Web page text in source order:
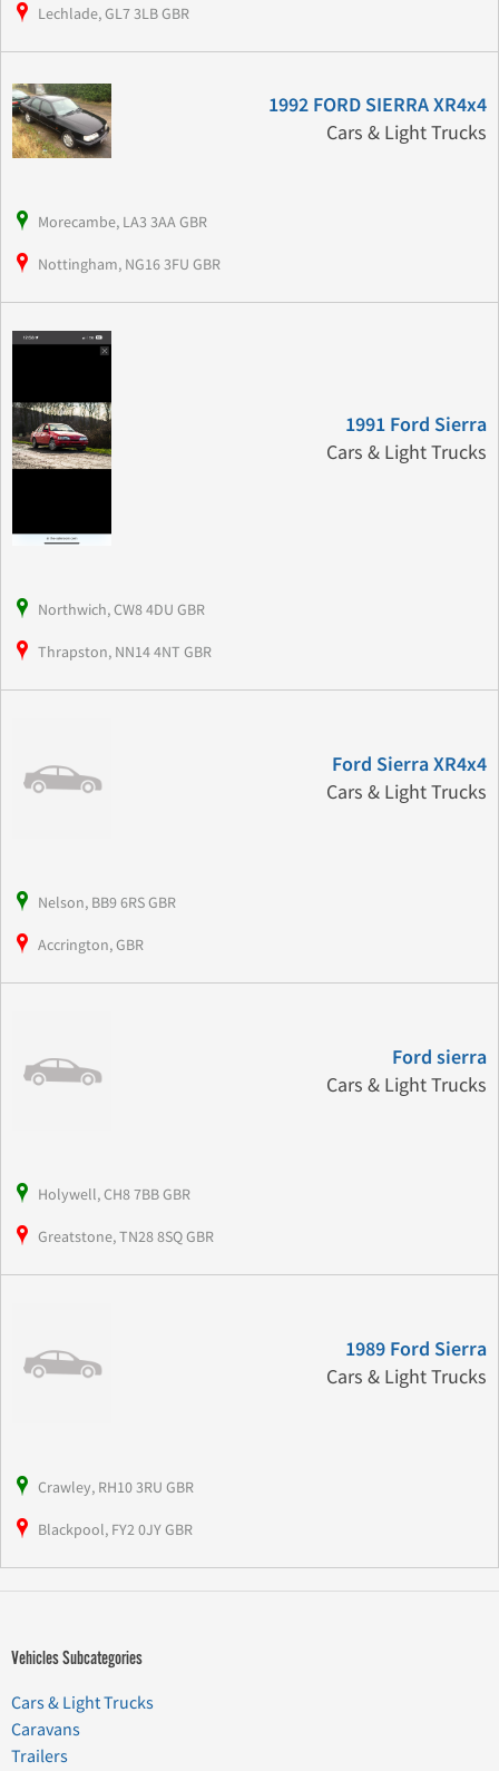
Lechlade, GL7 3LB GBR
1992 FORD SIERRA XR4x4
Cars & Light Trucks
Morecambe, LA3 3AA GBR
Nottingham, NG16 3FU GBR
1991 Ford Sierra
Cars & Light Trucks
Northwich, CW8 4DU GBR
Thrapston, NN14 4NT GBR
Ford Sierra XR4x4
Cars & Light Trucks
Nelson, BB9 6RS GBR
Accrington, GBR
Ford sierra
Cars & Light Trucks
Holywell, CH8 7BB GBR
Greatstone, TN28 8SQ GBR
1989 Ford Sierra
Cars & Light Trucks
Crawley, RH10 3RU GBR
Blackpool, FY2 0JY GBR
Vehicles Subcategories
Cars & Light Trucks
Caravans
Trailers